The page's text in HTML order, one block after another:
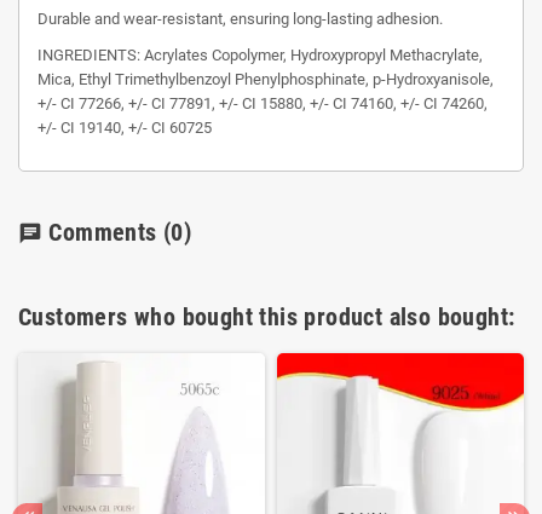
Durable and wear-resistant, ensuring long-lasting adhesion.
INGREDIENTS: Acrylates Copolymer, Hydroxypropyl Methacrylate,
Mica, Ethyl Trimethylbenzoyl Phenylphosphinate, p-Hydroxyanisole,
+/- CI 77266, +/- CI 77891, +/- CI 15880, +/- CI 74160, +/- CI 74260,
+/- CI 19140, +/- CI 60725
chat Comments (0)
Customers who bought this product also bought: